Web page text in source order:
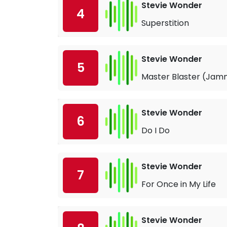
4
Stevie Wonder
Superstition
5
Stevie Wonder
Master Blaster
6
Stevie Wonder
Do I Do
7
Stevie Wonder
For Once in My Life
Stevie Wonder